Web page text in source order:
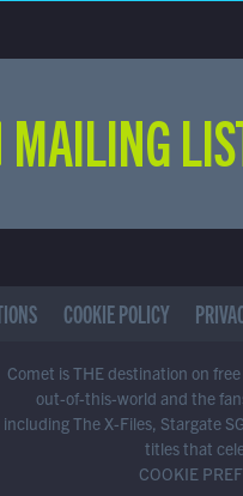
COOKIE POLICY
Comet is THE destination on
out-of-this-world and the
including The X-Files, Stargate
titles that
COOKIE